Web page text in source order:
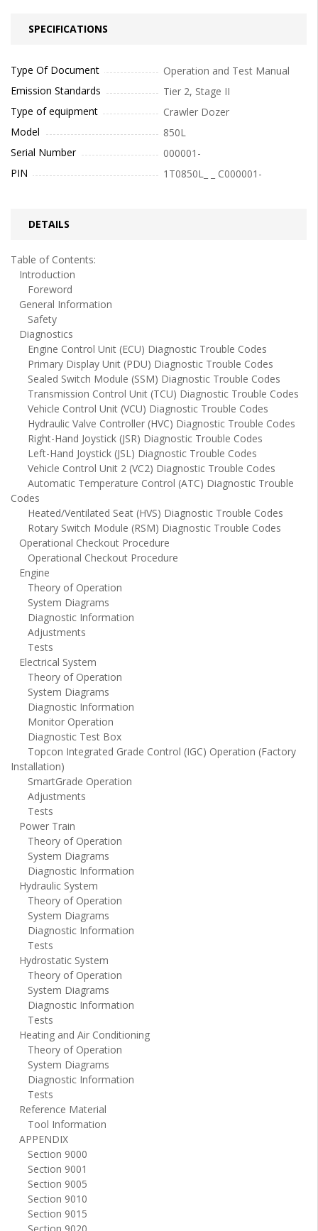
SPECIFICATIONS
Type Of Document
Operation and Test Manual
Emission Standards
Tier 2, Stage II
Type of equipment
Crawler Dozer
Model
850L
Serial Number
000001-
PIN
1T0850L_ _ C000001-
DETAILS
Table of Contents:
Introduction
Foreword
General Information
Safety
Diagnostics
Engine Control Unit (ECU) Diagnostic Trouble Codes
Primary Display Unit (PDU) Diagnostic Trouble Codes
Sealed Switch Module (SSM) Diagnostic Trouble Codes
Transmission Control Unit (TCU) Diagnostic Trouble Codes
Vehicle Control Unit (VCU) Diagnostic Trouble Codes
Hydraulic Valve Controller (HVC) Diagnostic Trouble Codes
Right-Hand Joystick (JSR) Diagnostic Trouble Codes
Left-Hand Joystick (JSL) Diagnostic Trouble Codes
Vehicle Control Unit 2 (VC2) Diagnostic Trouble Codes
Automatic Temperature Control (ATC) Diagnostic Trouble
Codes
Heated/Ventilated Seat (HVS) Diagnostic Trouble Codes
Rotary Switch Module (RSM) Diagnostic Trouble Codes
Operational Checkout Procedure
Operational Checkout Procedure
Engine
Theory of Operation
System Diagrams
Diagnostic Information
Adjustments
Tests
Electrical System
Theory of Operation
System Diagrams
Diagnostic Information
Monitor Operation
Diagnostic Test Box
Topcon Integrated Grade Control (IGC) Operation (Factory
Installation)
SmartGrade Operation
Adjustments
Tests
Power Train
Theory of Operation
System Diagrams
Diagnostic Information
Hydraulic System
Theory of Operation
System Diagrams
Diagnostic Information
Tests
Hydrostatic System
Theory of Operation
System Diagrams
Diagnostic Information
Tests
Heating and Air Conditioning
Theory of Operation
System Diagrams
Diagnostic Information
Tests
Reference Material
Tool Information
APPENDIX
Section 9000
Section 9001
Section 9005
Section 9010
Section 9015
Section 9020